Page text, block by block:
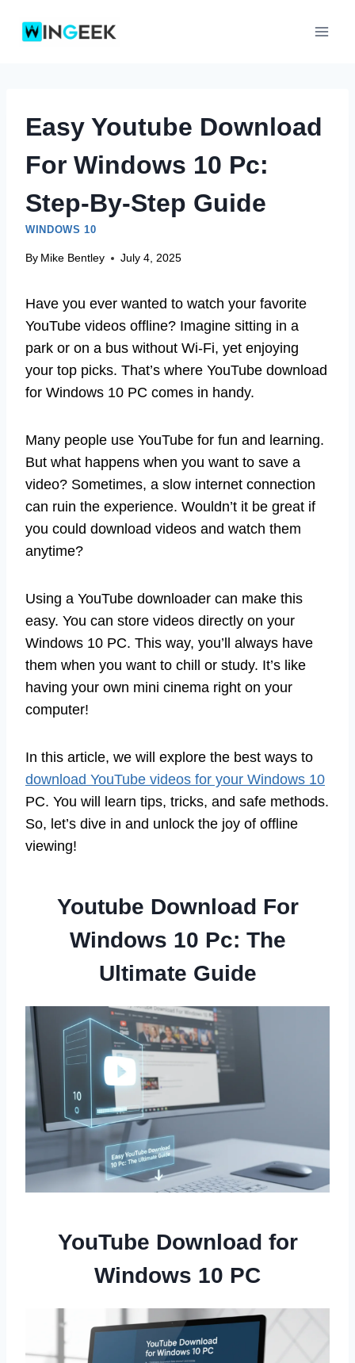
Easy Youtube Download
For Windows 10 Pc:
Step-By-Step Guide
WINDOWS 10
By Mike Bentley July 4, 2025
Have you ever wanted to watch your favorite
YouTube videos offline? Imagine sitting in a
park or on a bus without Wi-Fi, yet enjoying
your top picks. That’s where YouTube download
for Windows 10 PC comes in handy.
Many people use YouTube for fun and learning.
But what happens when you want to save a
video? Sometimes, a slow internet connection
can ruin the experience. Wouldn’t it be great if
you could download videos and watch them
anytime?
Using a YouTube downloader can make this
easy. You can store videos directly on your
Windows 10 PC. This way, you’ll always have
them when you want to chill or study. It’s like
having your own mini cinema right on your
computer!
In this article, we will explore the best ways to
download YouTube videos for your Windows 10
PC. You will learn tips, tricks, and safe methods.
So, let’s dive in and unlock the joy of offline
viewing!
Youtube Download For
Windows 10 Pc: The
Ultimate Guide
YouTube Download for
Windows 10 PC